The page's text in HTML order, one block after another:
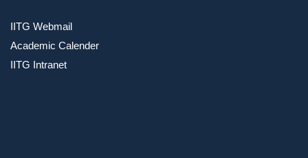
IITG Webmail
Academic Calender
IITG Intranet